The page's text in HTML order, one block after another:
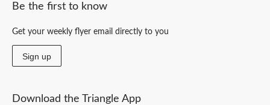
Be the first to know
Get your weekly flyer email directly to you
Sign up
Download the Triangle App